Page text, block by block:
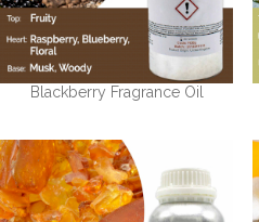
Blackberry Fragrance Oil